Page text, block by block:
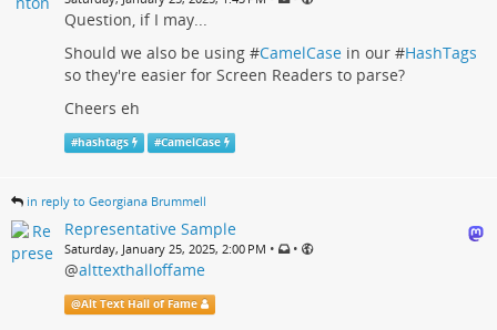
Question, if I may...
Should we also be using #CamelCase in our #HashTags
so they're easier for Screen Readers to parse?
Cheers eh
#hashtags #CamelCase
in reply to Georgiana Brummell
Representative Sample
Saturday, January 25, 2025, 2:00 PM • •
@alttexthalloffame
@Alt Text Hall of Fame